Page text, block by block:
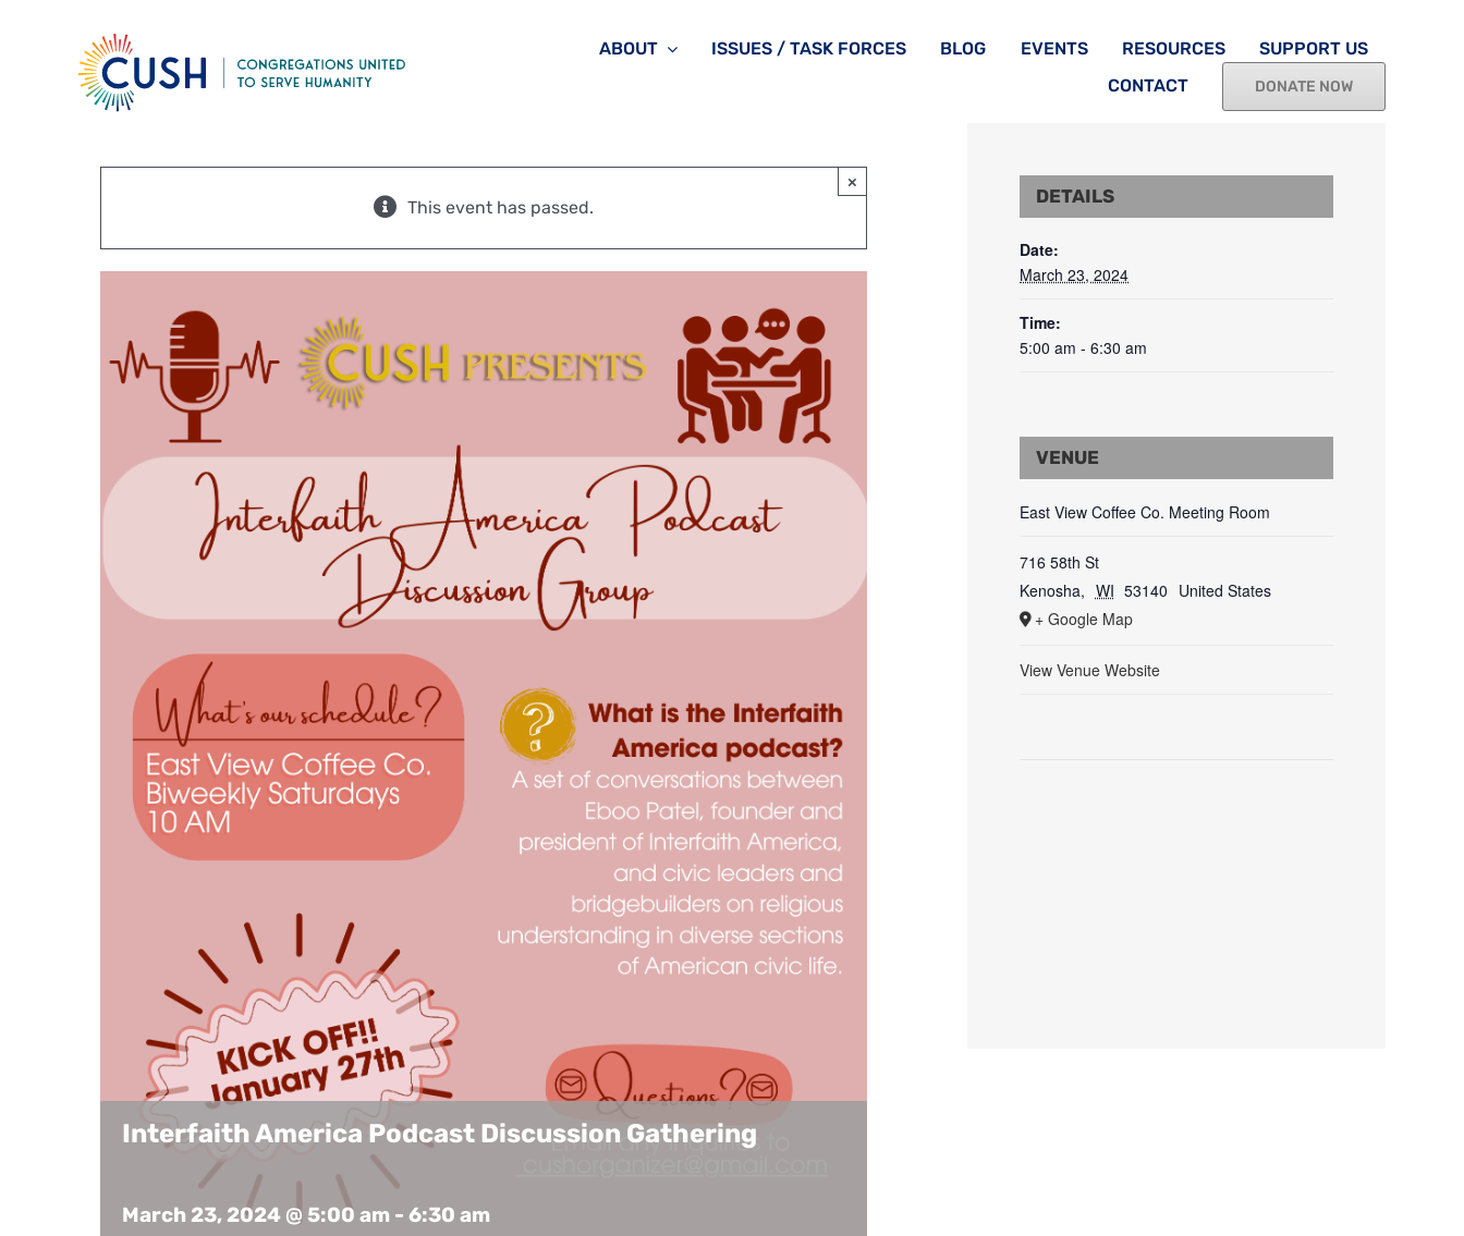
ABOUT ISSUES / TASK FORCES BLOG EVENTS RESOURCES
SUPPORT US
CONTACT
DONATE NOW
×
This event has passed.
Interfaith America Podcast Discussion Gathering
March 23, 2024 @ 5:00 am - 6:30 am
DETAILS
Date:
March 23, 2024
Time:
5:00 am - 6:30 am
VENUE
East View Coffee Co. Meeting Room
716 58th St
Kenosha, WI 53140 United States
+ Google Map
View Venue Website